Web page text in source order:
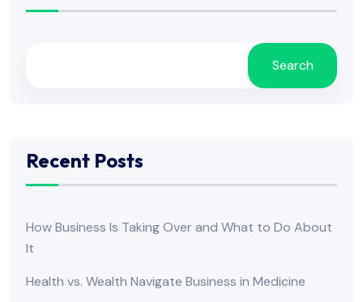
Search
Recent Posts
How Business Is Taking Over and What to Do About
It
Health vs. Wealth Navigate Business in Medicine